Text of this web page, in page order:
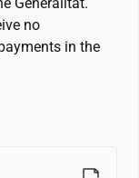
no
in the